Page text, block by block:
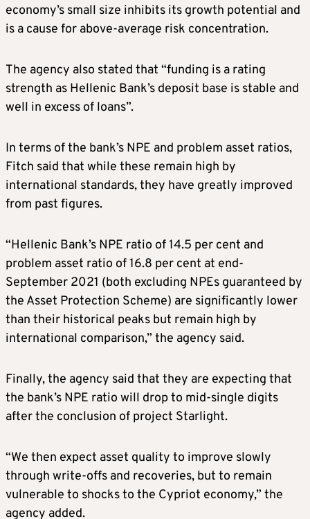
economy’s small size inhibits its growth potential and
is a cause for above-average risk concentration.
The agency also stated that “funding is a rating
strength as Hellenic Bank’s deposit base is stable and
well in excess of loans”.
In terms of the bank’s NPE and problem asset ratios,
Fitch said that while these remain high by
international standards, they have greatly improved
from past figures.
“Hellenic Bank’s NPE ratio of 14.5 per cent and
problem asset ratio of 16.8 per cent at end-
September 2021 (both excluding NPEs guaranteed by
the Asset Protection Scheme) are significantly lower
than their historical peaks but remain high by
international comparison,” the agency said.
Finally, the agency said that they are expecting that
the bank’s NPE ratio will drop to mid-single digits
after the conclusion of project Starlight.
“We then expect asset quality to improve slowly
through write-offs and recoveries, but to remain
vulnerable to shocks to the Cypriot economy,” the
agency added.